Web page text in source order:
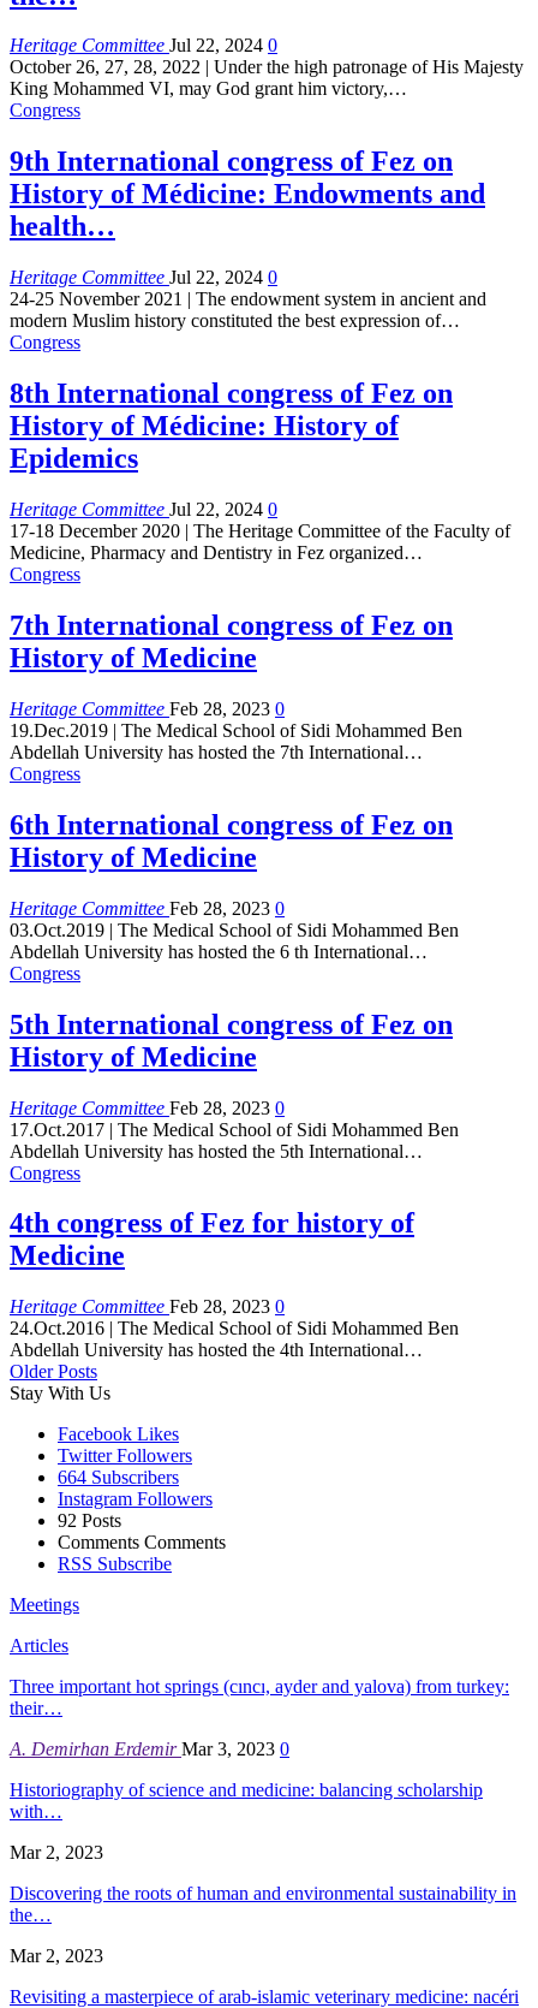
Heritage Committee Jul 22, 2024 0
October 26, 27, 28, 2022 | Under the high patronage of His Majesty
King Mohammed VI, may God grant him victory,…
Congress
9th International congress of Fez on
History of Médicine: Endowments and
health…
Heritage Committee Jul 22, 2024 0
24-25 November 2021 | The endowment system in ancient and
modern Muslim history constituted the best expression of…
Congress
8th International congress of Fez on
History of Médicine: History of
Epidemics
Heritage Committee Jul 22, 2024 0
17-18 December 2020 | The Heritage Committee of the Faculty of
Medicine, Pharmacy and Dentistry in Fez organized…
Congress
7th International congress of Fez on
History of Medicine
Heritage Committee Feb 28, 2023 0
19.Dec.2019 | The Medical School of Sidi Mohammed Ben
Abdellah University has hosted the 7th International…
Congress
6th International congress of Fez on
History of Medicine
Heritage Committee Feb 28, 2023 0
03.Oct.2019 | The Medical School of Sidi Mohammed Ben
Abdellah University has hosted the 6 th International…
Congress
5th International congress of Fez on
History of Medicine
Heritage Committee Feb 28, 2023 0
17.Oct.2017 | The Medical School of Sidi Mohammed Ben
Abdellah University has hosted the 5th International…
Congress
4th congress of Fez for history of
Medicine
Heritage Committee Feb 28, 2023 0
24.Oct.2016 | The Medical School of Sidi Mohammed Ben
Abdellah University has hosted the 4th International…
Older Posts
Stay With Us
Facebook Likes
Twitter Followers
664 Subscribers
Instagram Followers
92 Posts
Comments Comments
RSS Subscribe
Meetings
Articles
Three important hot springs (cıncı, ayder and yalova) from turkey:
their…
A. Demirhan ErdemirMar 3, 2023 0
Historiography of science and medicine: balancing scholarship
with…
Mar 2, 2023
Discovering the roots of human and environmental sustainability in
the…
Mar 2, 2023
Revisiting a masterpiece of arab-islamic veterinary medicine: nacéri